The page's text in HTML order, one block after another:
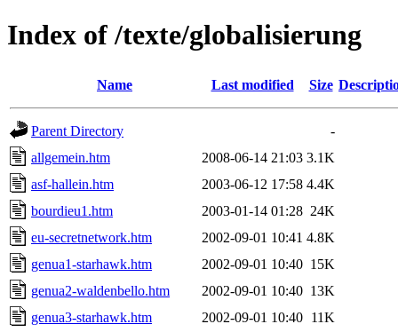
Index of /texte/globalisierung
Name Last modified Size
Parent Directory
-
allgemein.htm
2008-06-14 21:03 3.1K
asf-hallein.htm
2003-06-12 17:58 4.4K
bourdieu1.htm
2003-01-14 01:28 24K
eu-secretnetwork.htm
2002-09-01 10:41 4.8K
genua1-starhawk.htm
2002-09-01 10:40 15K
genua2-waldenbello.htm
2002-09-01 10:40 13K
genua3-starhawk.htm
2002-09-01 10:40 11K